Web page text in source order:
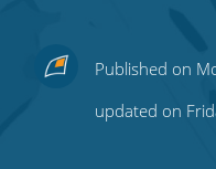
ShareShareShare
this
Share
this
to
Published on
updated on